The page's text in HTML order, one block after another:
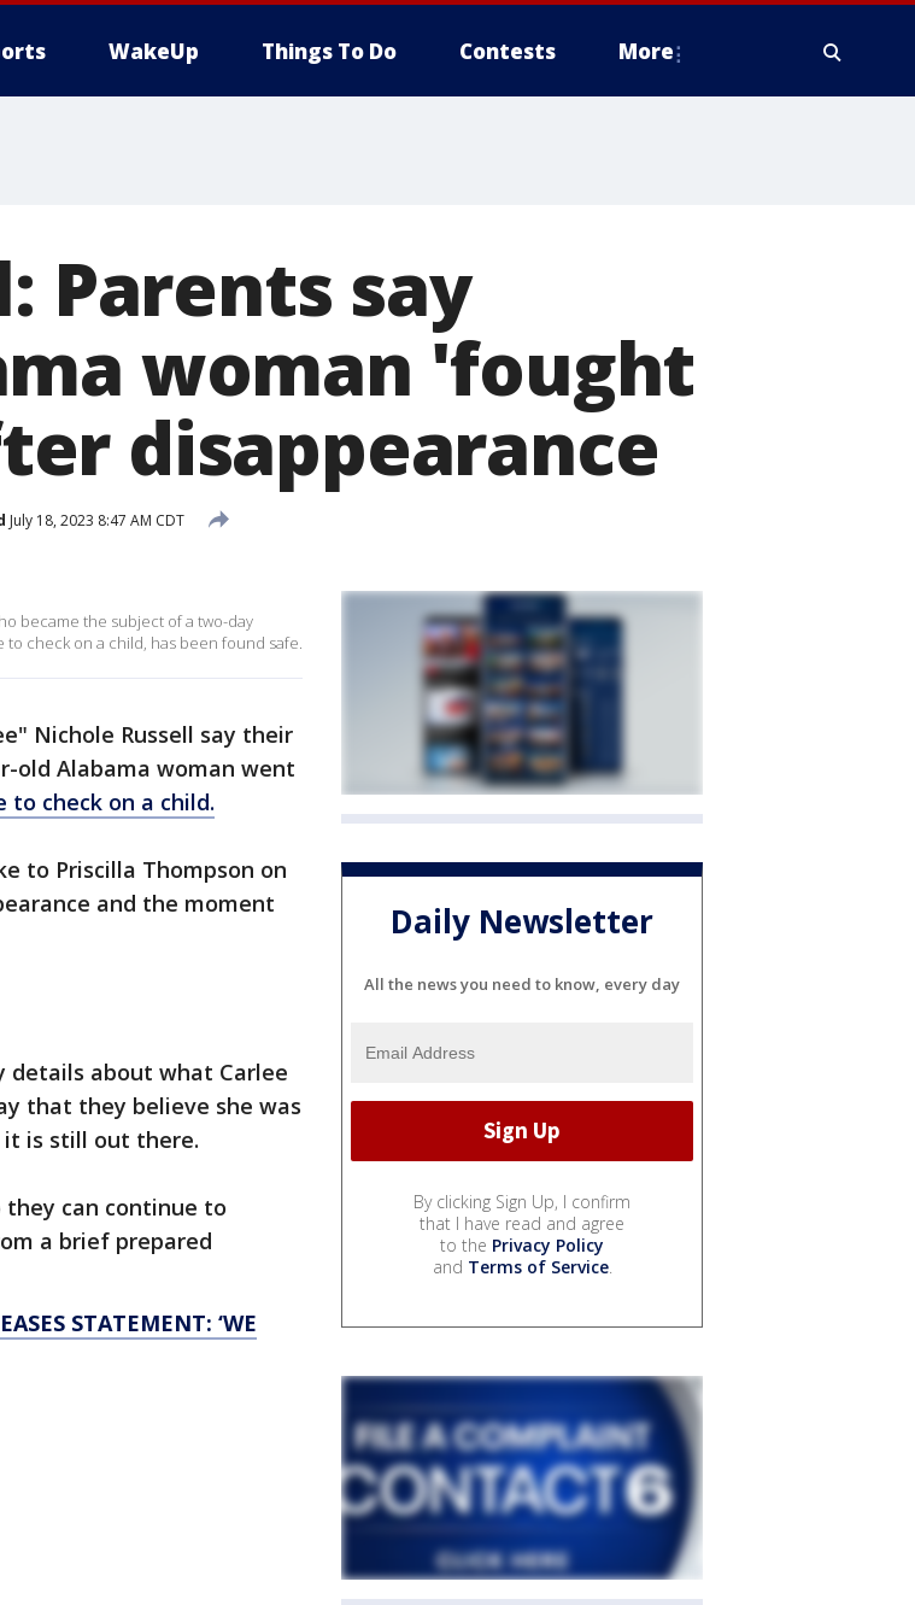
WakeUp Things To Do Contests More
Parents say
woman 'fought
disappearance
July 18, 2023 8:47 AM CDT
became the subject of a two-day
check on a child, has been found safe.
Nichole Russell say their
Alabama woman went
check on a child.
to Priscilla Thompson on
and the moment
details about what Carlee
that they believe she was
it is still out there.
can continue to
a brief prepared
STATEMENT: ‘WE
Daily Newsletter
All the news you need to know, every day
By clicking Sign Up, I confirm
that I have read and agree
to the Privacy Policy
and Terms of Service.